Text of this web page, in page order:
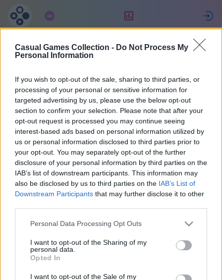
Casual Games Collection - Do Not Process My
Personal Information
If you wish to opt-out of the sale, sharing to third parties, or
processing of your personal or sensitive information for
targeted advertising by us, please use the below opt-out
section to confirm your selection. Please note that after your
opt-out request is processed you may continue seeing
interest-based ads based on personal information utilized by
us or personal information disclosed to third parties prior to
your opt-out. You may separately opt-out of the further
disclosure of your personal information by third parties on the
IAB’s list of downstream participants. This information may
also be disclosed by us to third parties on the IAB’s List of
Downstream Participants that may further disclose it to other
Personal Data Processing Opt Outs
I want to opt-out of the Sharing of my
personal data.
Opted In
I want to opt-out of the Sale of my
MultiPerhana
3
66
Teman: 0